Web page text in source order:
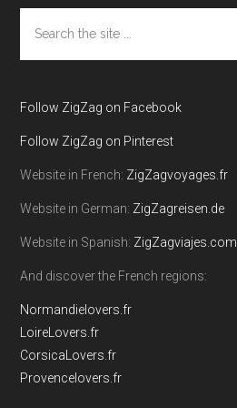
the
site
Follow ZigZag on Facebook
Follow ZigZag on Pinterest
Website in French: ZigZagvoyages.fr
Website in German: ZigZagreisen.de
Website in Spanish: ZigZagviajes.com
And discover the French regions:
Normandielovers.fr
LoireLovers.fr
CorsicaLovers.fr
Provencelovers.fr